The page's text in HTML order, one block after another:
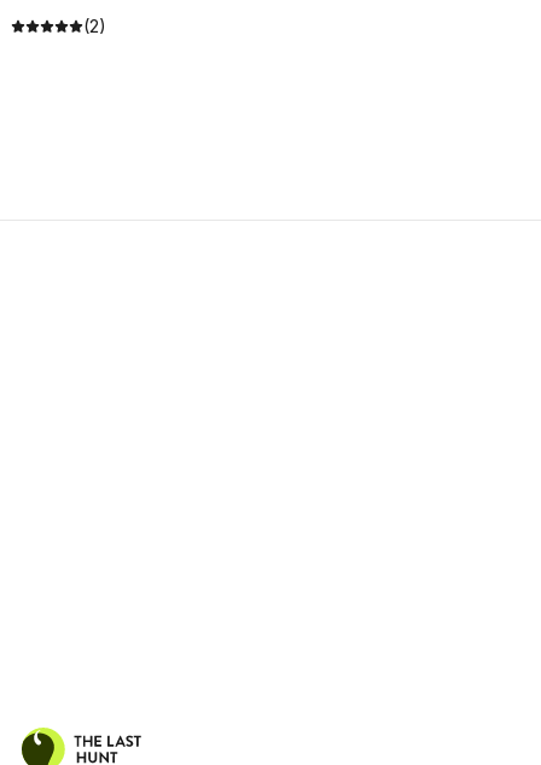
(2)